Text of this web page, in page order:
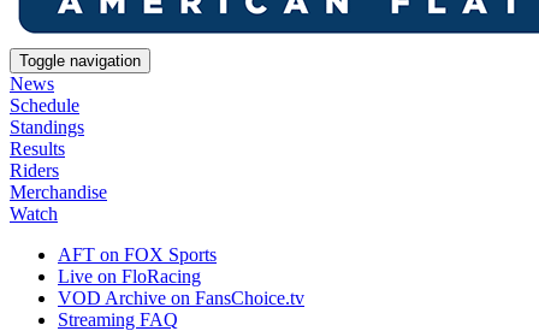
Toggle navigation
News
Schedule
Standings
Results
Riders
Merchandise
Watch
AFT on FOX Sports
Live on FloRacing
VOD Archive on FansChoice.tv
Streaming FAQ